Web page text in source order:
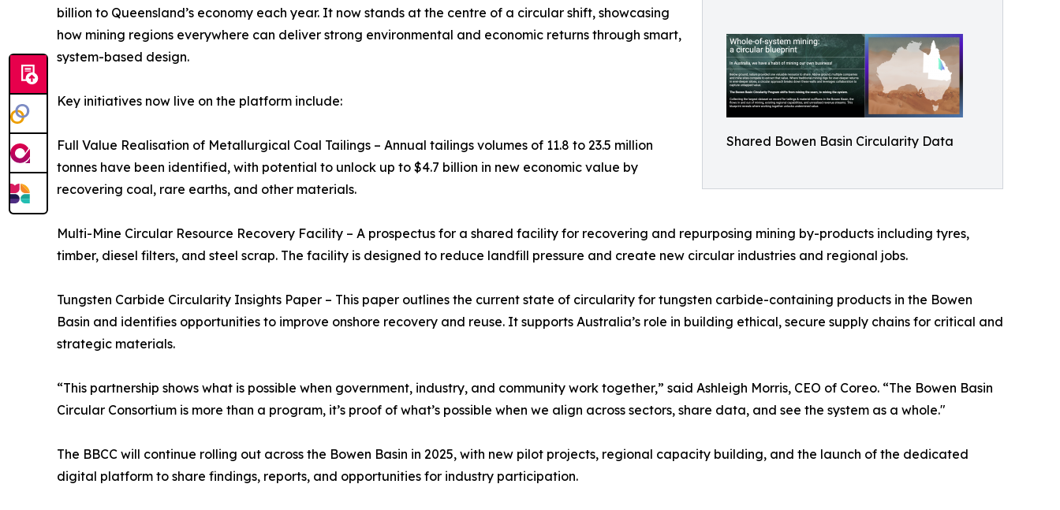
Shared Bowen Basin Circularity Data
billion to Queensland’s economy each year. It now stands at the centre of a circular shift, showcasing
how mining regions everywhere can deliver strong environmental and economic returns through smart,
system-based design.
Key initiatives now live on the platform include:
Full Value Realisation of Metallurgical Coal Tailings – Annual tailings volumes of 11.8 to 23.5 million
tonnes have been identified, with potential to unlock up to $4.7 billion in new economic value by
recovering coal, rare earths, and other materials.
Multi-Mine Circular Resource Recovery Facility – A prospectus for a shared facility for recovering and repurposing mining by-products including tyres,
timber, diesel filters, and steel scrap. The facility is designed to reduce landfill pressure and create new circular industries and regional jobs.
Tungsten Carbide Circularity Insights Paper – This paper outlines the current state of circularity for tungsten carbide-containing products in the Bowen
Basin and identifies opportunities to improve onshore recovery and reuse. It supports Australia’s role in building ethical, secure supply chains for critical and
strategic materials.
“This partnership shows what is possible when government, industry, and community work together,” said Ashleigh Morris, CEO of Coreo. “The Bowen Basin
Circular Consortium is more than a program, it’s proof of what’s possible when we align across sectors, share data, and see the system as a whole."
The BBCC will continue rolling out across the Bowen Basin in 2025, with new pilot projects, regional capacity building, and the launch of the dedicated
digital platform to share findings, reports, and opportunities for industry participation.